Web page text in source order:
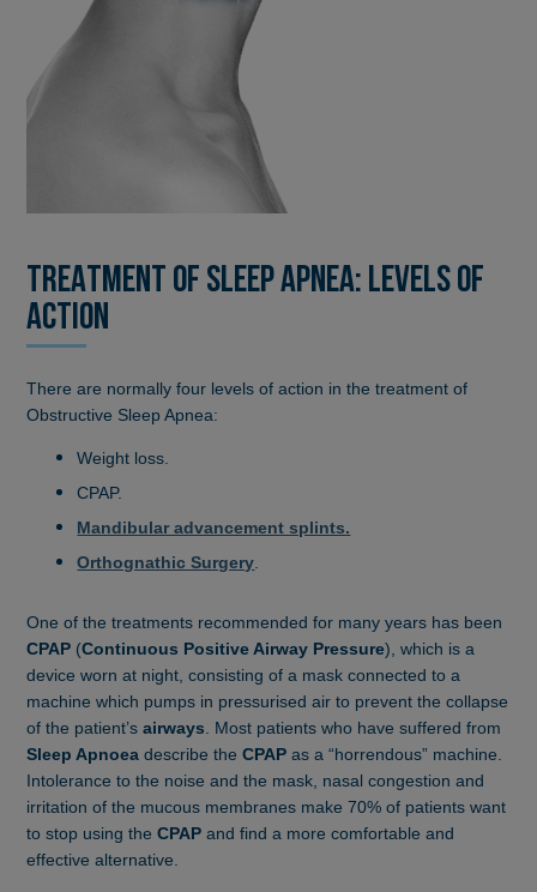
TREATMENT OF SLEEP APNEA: LEVELS OF
ACTION
There are normally four levels of action in the treatment of
Obstructive Sleep Apnea:
Weight loss.
CPAP.
Mandibular advancement splints.
Orthognathic Surgery.
One of the treatments recommended for many years has been
CPAP (Continuous Positive Airway Pressure), which is a
device worn at night, consisting of a mask connected to a
machine which pumps in pressurised air to prevent the collapse
of the patient’sairways. Most patients who have suffered from
Sleep Apnoeadescribe theCPAPas a “horrendous” machine.
Intolerance to the noise and the mask, nasal congestion and
irritation of the mucous membranes make 70% of patients want
to stop using theCPAP and find a more comfortable and
effective alternative.